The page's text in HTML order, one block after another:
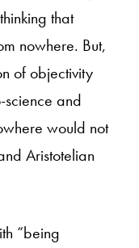
that
nowhere. But,
of objectivity
and
would not
Aristotelian
“being